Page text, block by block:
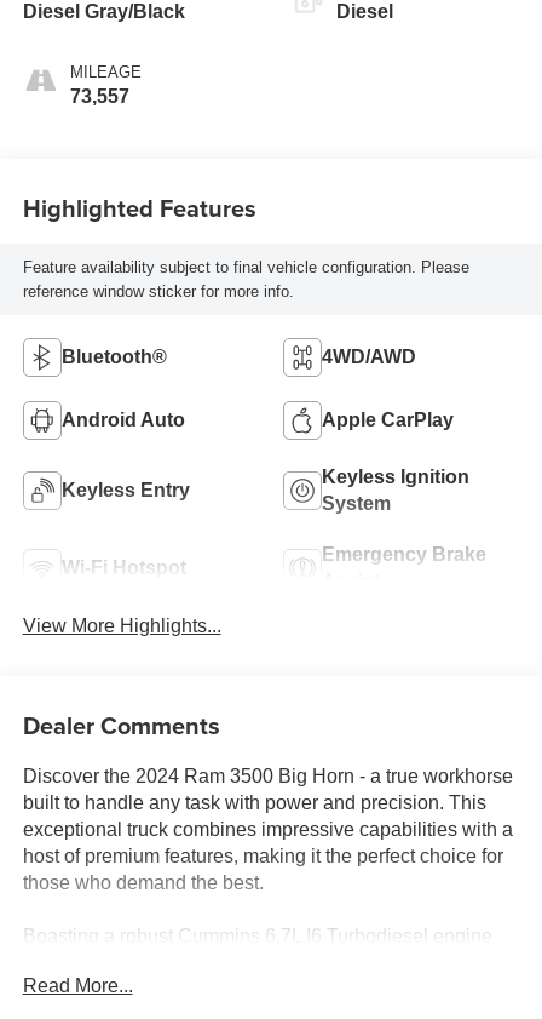
Diesel Gray/Black
MILEAGE
73,557
Diesel
Highlighted Features
Feature availability subject to final vehicle configuration. Please
reference window sticker for more info.
Bluetooth® 4WD/AWD
Android Auto Apple CarPlay
Keyless Entry
Keyless Ignition
System
Wi-Fi Hotspot
Emergency Brake
View More Highlights...
Dealer Comments
Discover the 2024 Ram 3500 Big Horn - a true workhorse
built to handle any task with power and precision. This
exceptional truck combines impressive capabilities with a
host of premium features, making it the perfect choice for
those who demand the best.
Boasting a robust Cummins 6.7L I6 Turbodiesel engine
Ram 3500 Big Horn delivers unparalleled performance.
Read More...